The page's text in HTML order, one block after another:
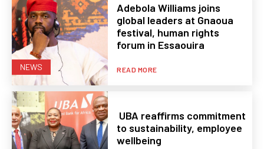
NEWS
Adebola Williams joins
global leaders at Gnaoua
festival, human rights
forum in Essaouira
READ MORE
UBA reaffirms commitment
to sustainability, employee
wellbeing